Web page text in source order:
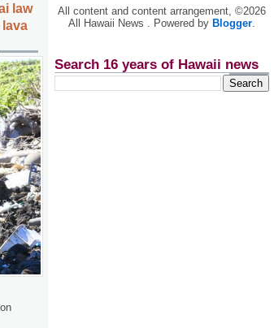
law
All content and content arrangement, ©2026
All Hawaii News . Powered by Blogger.
Search 16 years of Hawaii news